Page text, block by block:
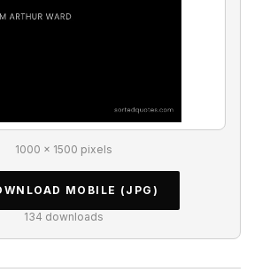
1000 × 1500 pixels
MOBILE (JPG)
134 downloads